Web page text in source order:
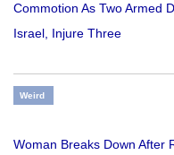
Commotion As Two Armed
Israel, Injure Three
Weird
Woman Breaks Down After